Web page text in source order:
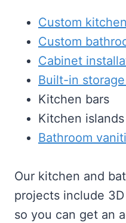
Custom
Custom
Cabinet
Built-in
Kitchen bars
Kitchen islands
Bathroom
Our kitchen and
projects include
so you can get an